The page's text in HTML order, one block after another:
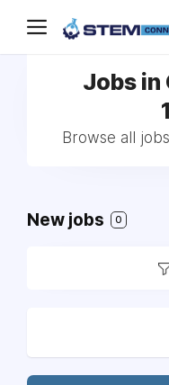
Jobs in
Browse all
New jobs 0